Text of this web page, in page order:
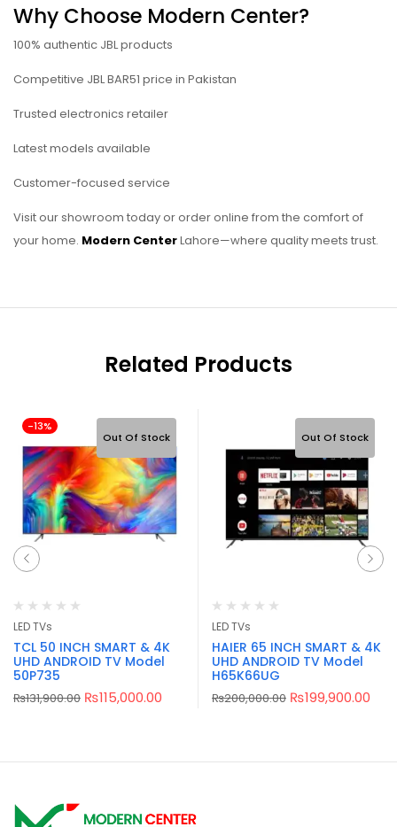
Why Choose Modern Center?
100% authentic JBL products
Competitive JBL BAR51 price in Pakistan
Trusted electronics retailer
Latest models available
Customer-focused service
Visit our showroom today or order online from the comfort of
your home. Modern CenterLahore—where quality meets trust.
Related Products
-13%
Out Of Stock
LED TVs
TCL 50 INCH SMART & 4K
UHD ANDROID TV Model
50P735
₨131,900.00 ₨115,000.00
Out Of Stock
LED TVs
HAIER 65 INCH SMART & 4K
UHD ANDROID TV Model
H65K66UG
₨200,000.00 ₨199,900.00